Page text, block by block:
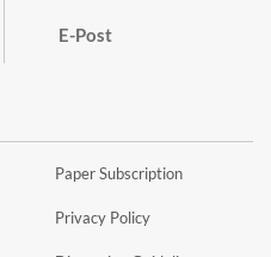
E-Post
Paper Subscription
Privacy Policy